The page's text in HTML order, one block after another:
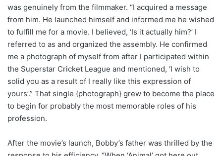
was genuinely from the filmmaker. “I acquired a message
from him. He launched himself and informed me he wished
to fulfill me for a movie. I believed, ‘Is it actually him?’ I
referred to as and organized the assembly. He confirmed
me a photograph of myself from after I participated within
the Superstar Cricket League and mentioned, ‘I wish to
solid you as a result of I really like this expression of
yours’.” That single {photograph} grew to become the place
to begin for probably the most memorable roles of his
profession.
After the movie’s launch, Bobby’s father was thrilled by the